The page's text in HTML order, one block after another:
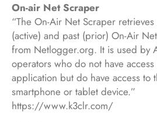
On-air Net Scraper
“The On-Air Net Scraper
(active) and past (prior) On-Air
from Netlogger.org. It is used by
operators who do not have
application but do have access to
smartphone or tablet device.”
https://www.k3clr.com/